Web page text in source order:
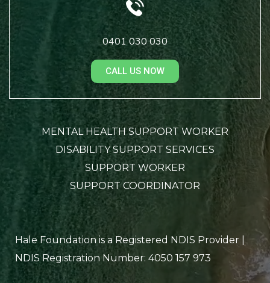
0401 030 030
CALL US NOW
MENTAL HEALTH SUPPORT WORKER
DISABILITY SUPPORT SERVICES
SUPPORT WORKER
SUPPORT COORDINATOR
Hale Foundation is a Registered NDIS Provider |
NDIS Registration Number: 4050 157 973